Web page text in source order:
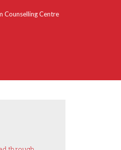
Counselling Centre